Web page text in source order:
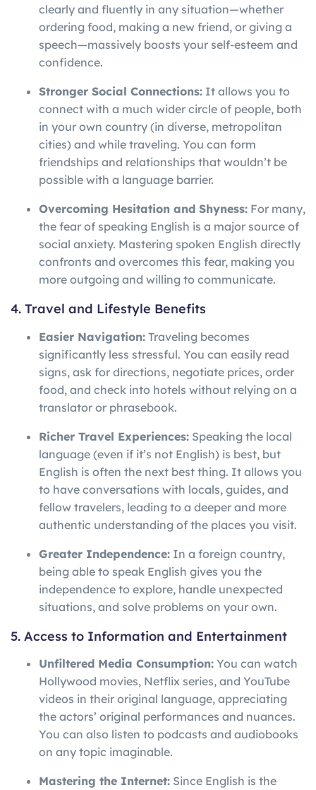
clearly and fluently in any situation—whether
ordering food, making a new friend, or giving a
speech—massively boosts your self-esteem and
confidence.
Stronger Social Connections: It allows you to
connect with a much wider circle of people, both
in your own country (in diverse, metropolitan
cities) and while traveling. You can form
friendships and relationships that wouldn’t be
possible with a language barrier.
Overcoming Hesitation and Shyness: For many,
the fear of speaking English is a major source of
social anxiety. Mastering spoken English directly
confronts and overcomes this fear, making you
more outgoing and willing to communicate.
4. Travel and Lifestyle Benefits
Easier Navigation: Traveling becomes
significantly less stressful. You can easily read
signs, ask for directions, negotiate prices, order
food, and check into hotels without relying on a
translator or phrasebook.
Richer Travel Experiences: Speaking the local
language (even if it’s not English) is best, but
English is often the next best thing. It allows you
to have conversations with locals, guides, and
fellow travelers, leading to a deeper and more
authentic understanding of the places you visit.
Greater Independence: In a foreign country,
being able to speak English gives you the
independence to explore, handle unexpected
situations, and solve problems on your own.
5. Access to Information and Entertainment
Unfiltered Media Consumption: You can watch
Hollywood movies, Netflix series, and YouTube
videos in their original language, appreciating
the actors’ original performances and nuances.
You can also listen to podcasts and audiobooks
on any topic imaginable.
Mastering the Internet: Since English is the